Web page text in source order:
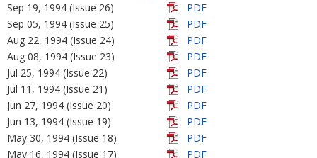
Sep 19, 1994 (Issue 26)
PDF
Sep 05, 1994 (Issue 25)
PDF
Aug 22, 1994 (Issue 24)
PDF
Aug 08, 1994 (Issue 23)
PDF
Jul 25, 1994 (Issue 22)
PDF
Jul 11, 1994 (Issue 21)
PDF
Jun 27, 1994 (Issue 20)
PDF
Jun 13, 1994 (Issue 19)
PDF
May 30, 1994 (Issue 18)
PDF
May 16, 1994 (Issue 17)
PDF